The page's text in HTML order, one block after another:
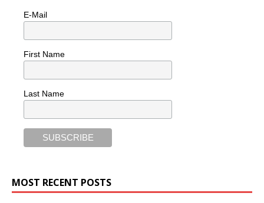
E-Mail
First Name
Last Name
MOST RECENT POSTS